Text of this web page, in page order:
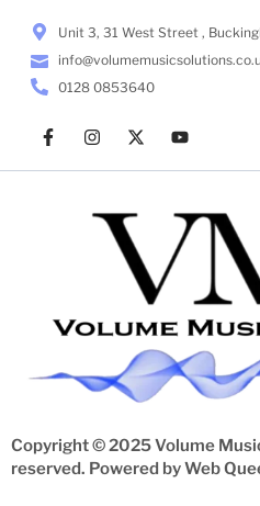
Unit 3, 31 West Street ,
0128 0853640
Copyright © 2025 Volume
reserved. Powered byWeb